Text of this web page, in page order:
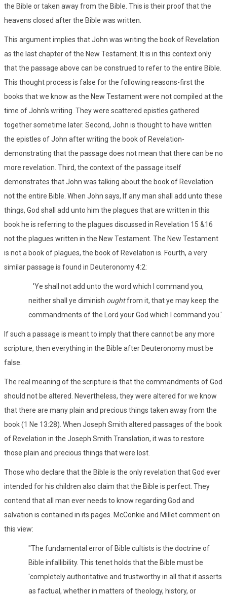
the Bible or taken away from the Bible. This is their proof that the
heavens closed after the Bible was written.
This argument implies that John was writing the book of Revelation
as the last chapter of the New Testament. It is in this context only
that the passage above can be construed to refer to the entire Bible.
This thought process is false for the following reasons-first the
books that we know as the New Testament were not compiled at the
time of John's writing. They were scattered epistles gathered
together sometime later. Second, John is thought to have written
the epistles of John after writing the book of Revelation-
demonstrating that the passage does not mean that there can be no
more revelation. Third, the context of the passage itself
demonstrates that John was talking about the book of Revelation
not the entire Bible. When John says, If any man shall add unto these
things, God shall add unto him the plagues that are written in this
book he is referring to the plagues discussed in Revelation 15 &16
not the plagues written in the New Testament. The New Testament
is not a book of plagues, the book of Revelation is. Fourth, a very
similar passage is found in Deuteronomy 4:2:
'Ye shall not add unto the word which I command you,
neither shall ye diminish oughtfrom it, that ye may keep the
commandments of the Lord your God which I command you.'
If such a passage is meant to imply that there cannot be any more
scripture, then everything in the Bible after Deuteronomy must be
false.
The real meaning of the scripture is that the commandments of God
should not be altered. Nevertheless, they were altered for we know
that there are many plain and precious things taken away from the
book (1 Ne 13:28). When Joseph Smith altered passages of the book
of Revelation in the Joseph Smith Translation, it was to restore
those plain and precious things that were lost.
Those who declare that the Bible is the only revelation that God ever
intended for his children also claim that the Bible is perfect. They
contend that all man ever needs to know regarding God and
salvation is contained in its pages. McConkie and Millet comment on
this view:
"The fundamental error of Bible cultists is the doctrine of
Bible infallibility. This tenet holds that the Bible must be
'completely authoritative and trustworthy in all that it asserts
as factual, whether in matters of theology, history, or